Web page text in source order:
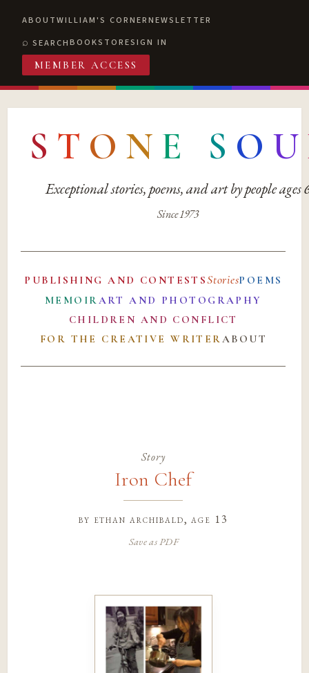
ABOUTWILLIAM'S CORNERNEWSLETTER
SEARCHBOOKSTORESIGN IN
MEMBER ACCESS
S T O N E S O U
Exceptional stories, poems, and art by people ages
Since 1973
PUBLISHING AND CONTESTSStoriesPOEMS
MEMOIRART AND PHOTOGRAPHY
CHILDREN AND CONFLICT
FOR THE CREATIVE WRITERABOUT
Story
Iron Chef
by ethan archibald, age 13
Save as PDF